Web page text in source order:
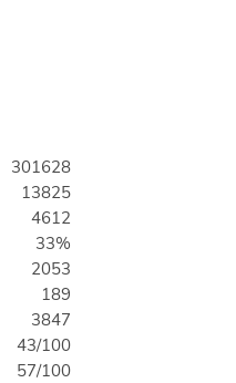
301628
13825
4612
33%
2053
189
3847
43/100
57/100